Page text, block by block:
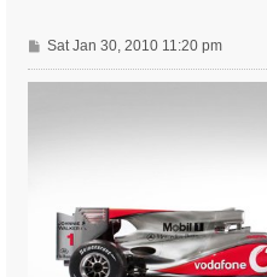
P
o
s
Sat Jan 30, 2010 11:20 pm